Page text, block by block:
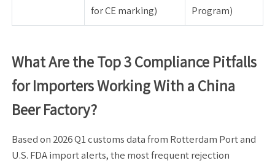
for CE marking)
Program)
What Are the Top 3 Compliance Pitfalls
for Importers Working With a China
Beer Factory?
Based on 2026 Q1 customs data from Rotterdam Port and
U.S. FDA import alerts, the most frequent rejection